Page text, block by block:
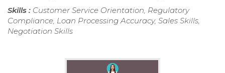
Skills : Customer Service Orientation, Regulatory
Compliance, Loan Processing Accuracy, Sales Skills,
Negotiation Skills